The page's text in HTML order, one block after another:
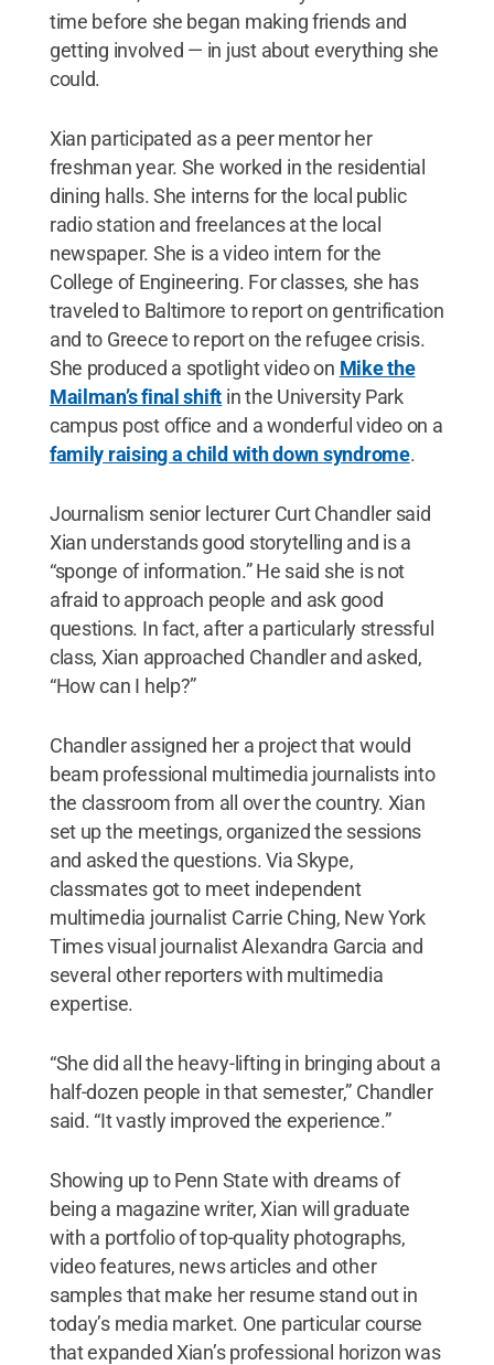
time before she began making friends and
getting involved — in just about everything she
could.
Xian participated as a peer mentor her
freshman year. She worked in the residential
dining halls. She interns for the local public
radio station and freelances at the local
newspaper. She is a video intern for the
College of Engineering. For classes, she has
traveled to Baltimore to report on gentrification
and to Greece to report on the refugee crisis.
She produced a spotlight video on Mike the
Mailman’s final shift in the University Park
campus post office and a wonderful video on a
family raising a child with down syndrome.
Journalism senior lecturer Curt Chandler said
Xian understands good storytelling and is a
“sponge of information.” He said she is not
afraid to approach people and ask good
questions. In fact, after a particularly stressful
class, Xian approached Chandler and asked,
“How can I help?”
Chandler assigned her a project that would
beam professional multimedia journalists into
the classroom from all over the country. Xian
set up the meetings, organized the sessions
and asked the questions. Via Skype,
classmates got to meet independent
multimedia journalist Carrie Ching, New York
Times visual journalist Alexandra Garcia and
several other reporters with multimedia
expertise.
“She did all the heavy-lifting in bringing about a
half-dozen people in that semester,” Chandler
said. “It vastly improved the experience.”
Showing up to Penn State with dreams of
being a magazine writer, Xian will graduate
with a portfolio of top-quality photographs,
video features, news articles and other
samples that make her resume stand out in
today’s media market. One particular course
that expanded Xian’s professional horizon was